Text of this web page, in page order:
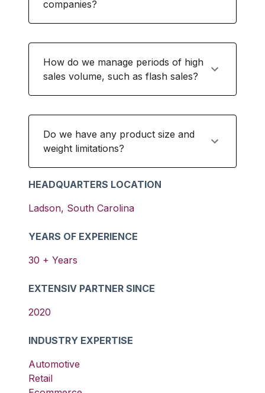
HEADQUARTERS LOCATION
Ladson, South Carolina
YEARS OF EXPERIENCE
30 + Years
EXTENSIV PARTNER SINCE
2020
INDUSTRY EXPERTISE
Automotive
Retail
companies?
How do we manage periods of high
sales volume, such as flash sales?
Do we have any product size and
weight limitations?